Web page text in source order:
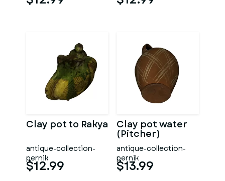
Clay pot to Rakya
antique-collection-
pernik
$12.99
Clay pot water
(Pitcher)
antique-collection-
pernik
$13.99